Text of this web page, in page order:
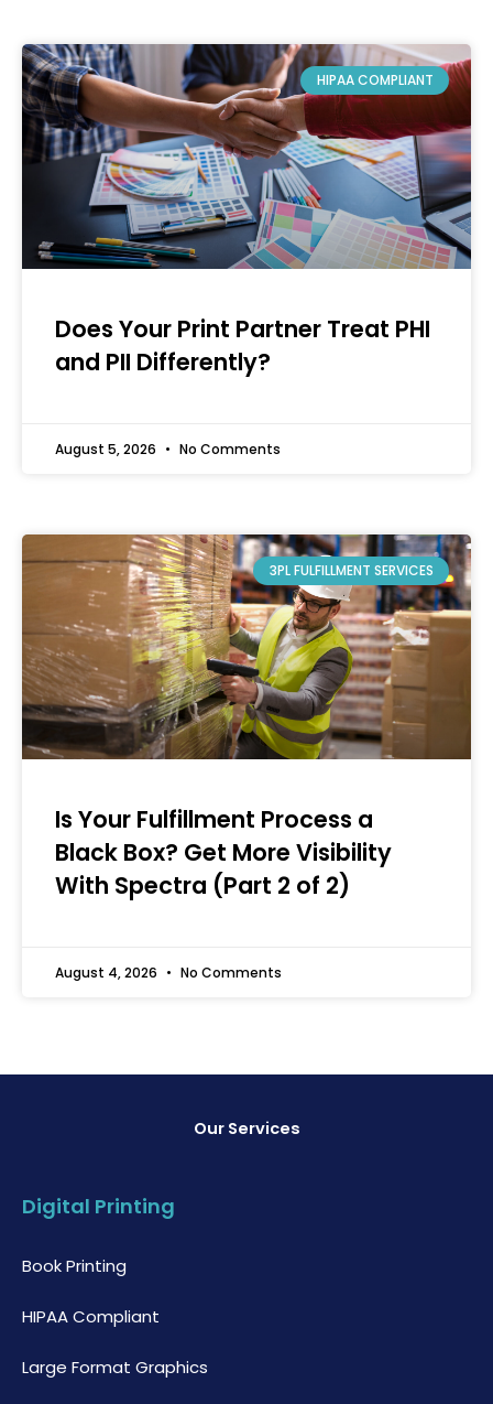
HIPAA COMPLIANT
Does Your Print Partner Treat PHI
and PII Differently?
August 5, 2026 No Comments
3PL FULFILLMENT SERVICES
Is Your Fulfillment Process a
Black Box? Get More Visibility
With Spectra (Part 2 of 2)
August 4, 2026 No Comments
Our Services
Digital Printing
Book Printing
HIPAA Compliant
Large Format Graphics